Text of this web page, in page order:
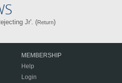
Jr'. (Return)
MEMBERSHIP
Help
Login